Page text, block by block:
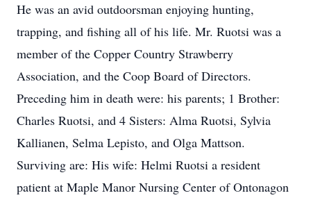
He was an avid outdoorsman enjoying hunting,
trapping, and fishing all of his life. Mr. Ruotsi was a
member of the Copper Country Strawberry
Association, and the Coop Board of Directors.
Preceding him in death were: his parents; 1 Brother:
Charles Ruotsi, and 4 Sisters: Alma Ruotsi, Sylvia
Kallianen, Selma Lepisto, and Olga Mattson.
Surviving are: His wife: Helmi Ruotsi a resident
patient at Maple Manor Nursing Center of Ontonagon